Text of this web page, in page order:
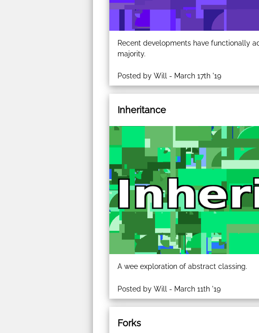
Recent developments have functionally
majority.
Posted by Will - March 17th '19
Inheritance
A wee exploration of abstract classing.
Posted by Will - March 11th '19
Forks